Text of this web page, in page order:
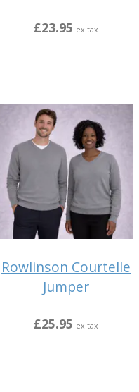
£23.95 ex tax
Rowlinson Courtelle
Jumper
£25.95 ex tax